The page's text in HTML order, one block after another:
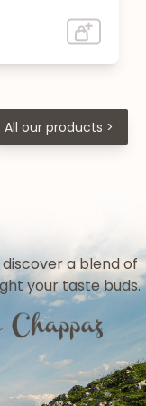
All our products >
a blend of
your taste buds.